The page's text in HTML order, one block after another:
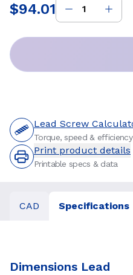
Price:
$94.01
Lead Screw
Torque, speed & efficiency
Print product details
Printable specs & data
CAD Specifications
Dimensions Lead